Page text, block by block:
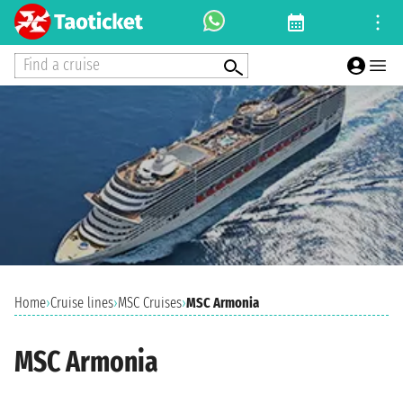
Find a cruise
Home›Cruise lines›MSC Cruises›MSC Armonia
MSC Armonia